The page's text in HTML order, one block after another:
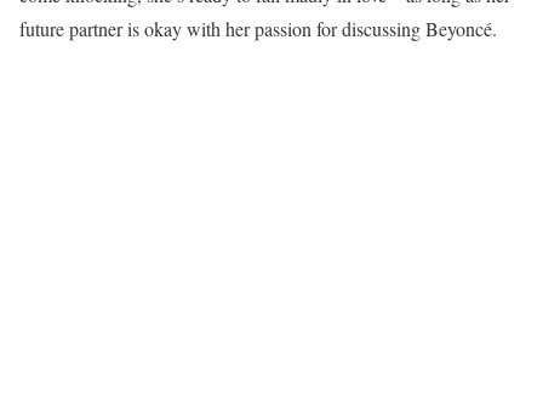
future partner is okay with her passion for discussing Beyoncé.